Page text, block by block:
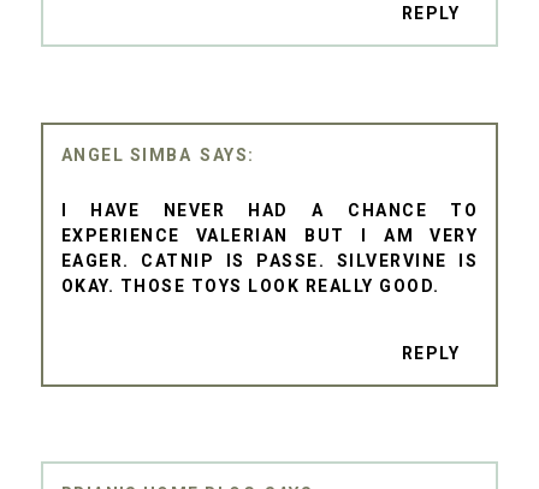
REPLY
ANGEL SIMBA
I HAVE NEVER HAD A CHANCE TO
EXPERIENCE VALERIAN BUT I AM VERY
EAGER. CATNIP IS PASSE. SILVERVINE IS
OKAY. THOSE TOYS LOOK REALLY GOOD.
REPLY